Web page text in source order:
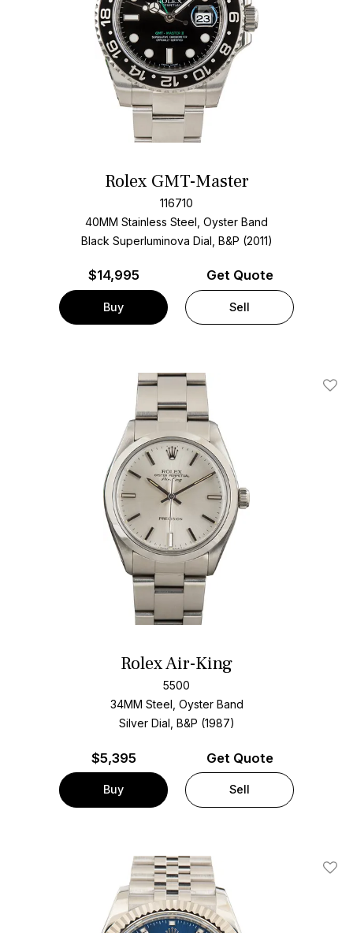
Rolex GMT-Master
116710
40MM Stainless Steel, Oyster Band
Black Superluminova Dial, B&P (2011)
$14,995
Buy
Get Quote
Sell
Add
Rolex Air-King
5500
34MM Steel, Oyster Band
Silver Dial, B&P (1987)
$5,395
Buy
Get Quote
Sell
Add